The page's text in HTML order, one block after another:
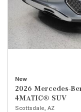
New
2026 Mercedes-
4MATIC® SUV
Scottsdale, AZ